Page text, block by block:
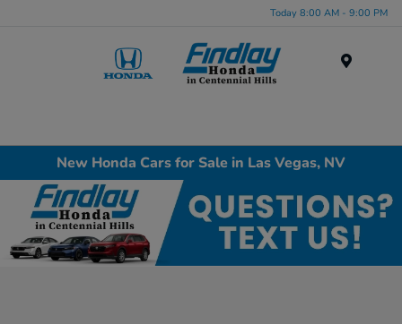
Today 8:00 AM - 9:00 PM
New Honda Cars for Sale in Las Vegas, NV